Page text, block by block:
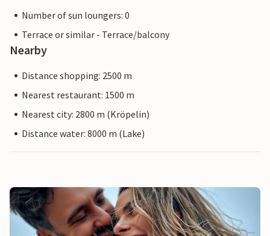
Number of sun loungers: 0
Terrace or similar - Terrace/balcony
Nearby
Distance shopping: 2500 m
Nearest restaurant: 1500 m
Nearest city: 2800 m (Kröpelin)
Distance water: 8000 m (Lake)